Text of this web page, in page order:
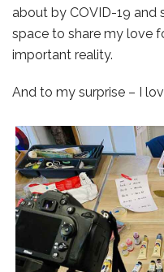
about by COVID-19 and
space to share my love
important reality.
And to my surprise – I